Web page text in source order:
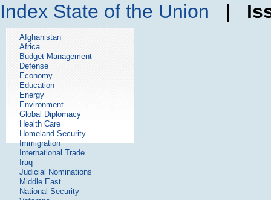
Index State of the Union |
Afghanistan
Africa
Budget Management
Defense
Economy
Education
Energy
Environment
Global Diplomacy
Health Care
Homeland Security
Immigration
International Trade
Iraq
Judicial Nominations
Middle East
National Security